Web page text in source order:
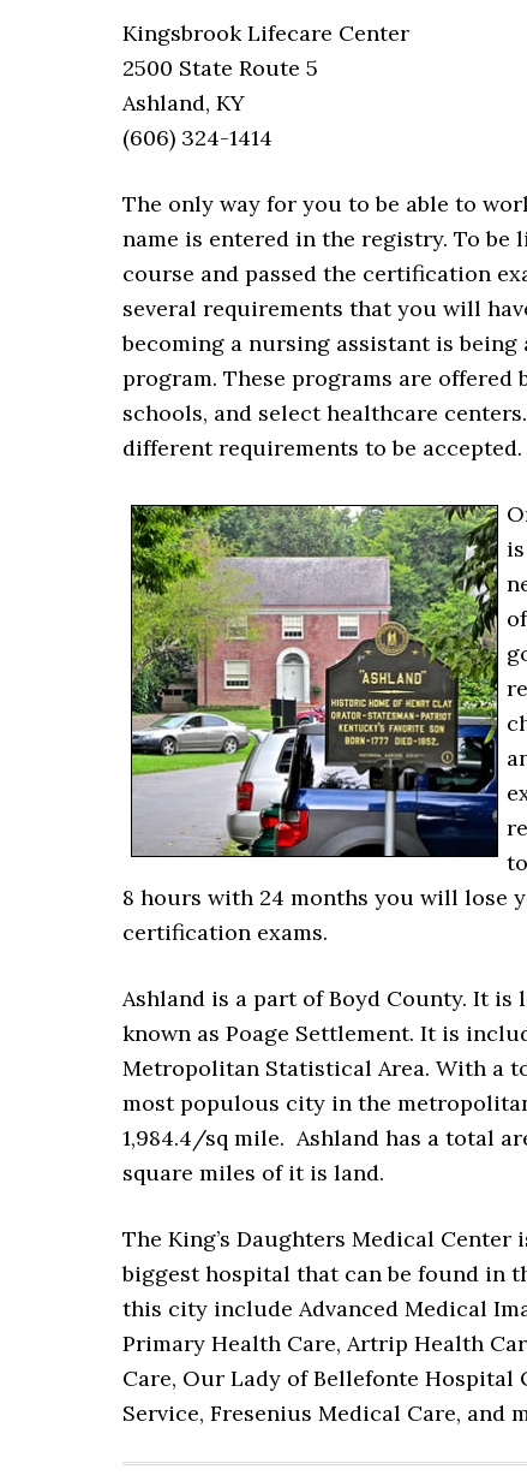
Kingsbrook Lifecare Center
2500 State Route 5
Ashland, KY
(606) 324-1414
The only way for you to be able to
name is entered in the registry. To
course and passed the certification
several requirements that you will
becoming a nursing assistant is
program. These programs are
schools, and select healthcare
different requirements to be accepted.
8 hours with 24 months you will lose
certification exams.
Ashland is a part of Boyd County. It is
known as Poage Settlement. It is
Metropolitan Statistical Area. With a
most populous city in the
1,984.4/sq mile. Ashland has a total
square miles of it is land.
The King’s Daughters Medical
biggest hospital that can be found in
this city include Advanced Medical
Primary Health Care, Artrip Health
Care, Our Lady of Bellefonte Hospital
Service, Fresenius Medical Care, and